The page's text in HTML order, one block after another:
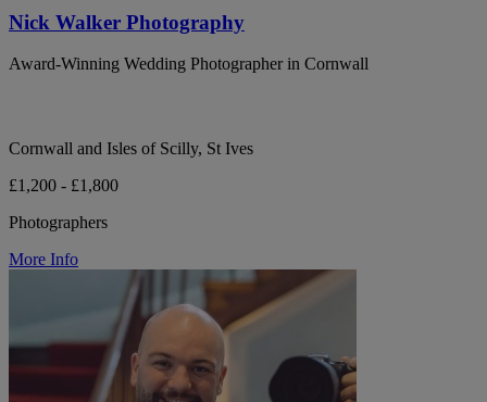
Nick Walker Photography
Award-Winning Wedding Photographer in Cornwall
Cornwall and Isles of Scilly, St Ives
£1,200 - £1,800
Photographers
More Info